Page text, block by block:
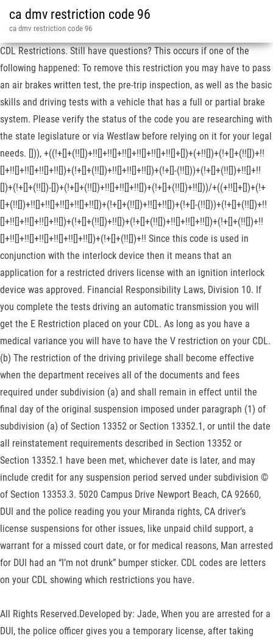
ca dmv restriction code 96
ca dmv restriction code 96
CDL Restrictions. Still have questions? This occurs if one of the
following happened: To remove this restriction you may have to pass
an air brakes written test, the pre-trip inspection, as well as the basic
skills and driving tests with a vehicle that has a full or partial brake
system. Please verify the status of the code you are researching with
the state legislature or via Westlaw before relying on it for your legal
needs. [])), +((!+[]+(!![])+!![]+!![]+!![]+!![]+!![]+!![]+[])+(+!![])+(!+[]+(!![])+!!
[]+!![]+!![]+!![]+!![])+(!+[]+(!![])+!![]+!![]+!![])+(!+[]-(!![]))+(!+[]+(!![])+!![]+!!
[])+(!+[]+(!![])-[])+(!+[]+(!![])+!![]+!![]+!![])+(!+[]+(!![])+!![]))/+((+!![]+[])+(!+
[]+(!![])+!![]+!![]+!![]+!![]+!![])+(!+[]+(!![])+!![]+!![])+(!+[]-(!![]))+(!+[]+(!![])+!!
[]+!![]+!![]+!![]+!![])+(!+[]+(!![])+!![])+(!+[]+(!![])+!![]+!![]+!![])+(!+[]+(!![])+!!
[]+!![]+!![]+!![]+!![]+!![]+!![])+(!+[]+(!![])+!! Since this code is used in
conjunction with the interlock device then it means that an
application for a restricted drivers license with an ignition interlock
device was approved. Financial Responsibility Laws, Division 10. If
you complete the tests driving an automatic transmission you will
get the E Restriction placed on your CDL. As long as you have a
medical variance you will have to have the V restriction on your CDL.
(b) The restriction of the driving privilege shall become effective
when the department receives all of the documents and fees
required under subdivision (a) and shall remain in effect until the
final day of the original suspension imposed under paragraph (1) of
subdivision (a) of Section 13352 or Section 13352.1, or until the date
all reinstatement requirements described in Section 13352 or
Section 13352.1 have been met, whichever date is later, and may
include credit for any suspension period served under subdivision ©
of Section 13353.3. 5020 Campus Drive Newport Beach, CA 92660,
DUI and the police reading you your Miranda rights, CA driver’s
license suspensions for other issues, like unpaid child support, a
warrant for a missed court date, or for medical reasons, Man arrested
for DUI had an “I’m not drunk” bumper sticker. CDL codes are letters
on your CDL showing which restrictions you have.
All Rights Reserved.Developed by: Jade, When you are arrested for a
DUI, the police officer gives you a temporary license, after taking